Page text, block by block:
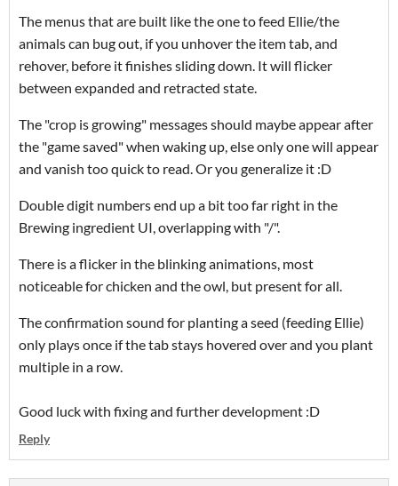
The menus that are built like the one to feed Ellie/the
animals can bug out, if you unhover the item tab, and
rehover, before it finishes sliding down. It will flicker
between expanded and retracted state.
The "crop is growing" messages should maybe appear after
the "game saved" when waking up, else only one will appear
and vanish too quick to read. Or you generalize it :D
Double digit numbers end up a bit too far right in the
Brewing ingredient UI, overlapping with "/".
There is a flicker in the blinking animations, most
noticeable for chicken and the owl, but present for all.
The confirmation sound for planting a seed (feeding Ellie)
only plays once if the tab stays hovered over and you plant
multiple in a row.
Good luck with fixing and further development :D
Reply